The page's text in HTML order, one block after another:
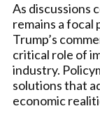
As discussions
remains a
Trump’s
critical role of
industry.
solutions that
economic